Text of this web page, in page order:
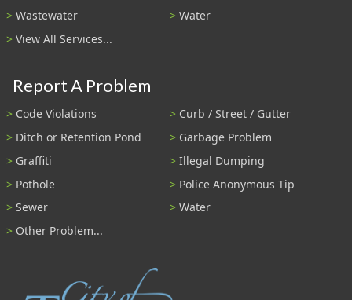
Wastewater
Water
View All Services...
Report A Problem
Code Violations
Curb / Street / Gutter
Ditch or Retention Pond
Garbage Problem
Graffiti
Illegal Dumping
Pothole
Police Anonymous Tip
Sewer
Water
Other Problem...